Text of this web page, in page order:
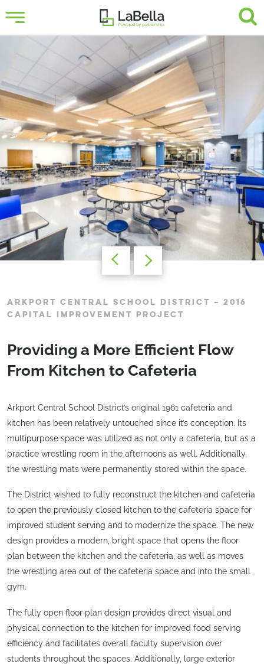
ARKPORT CENTRAL SCHOOL DISTRICT – 2016
CAPITAL IMPROVEMENT PROJECT
Providing a More Efficient Flow
From Kitchen to Cafeteria
Arkport Central School District’s original 1961 cafeteria and
kitchen has been relatively untouched since it’s conception. Its
multipurpose space was utilized as not only a cafeteria, but as a
practice wrestling room in the afternoons as well. Additionally,
the wrestling mats were permanently stored within the space.
The District wished to fully reconstruct the kitchen and cafeteria
to open the previously closed kitchen to the cafeteria space for
improved student serving and to modernize the space. The new
design provides a modern, bright space that opens the floor
plan between the kitchen and the cafeteria, as well as moves
the wrestling area out of the cafeteria space and into the small
gym.
The fully open floor plan design provides direct visual and
physical connection to the kitchen for improved food serving
efficiency and facilitates overall faculty supervision over
students throughout the spaces. Additionally, large exterior